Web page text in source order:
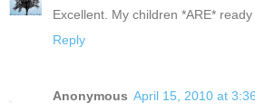
Excellent. My children *ARE*
Reply
Anonymous April 15, 2010 at